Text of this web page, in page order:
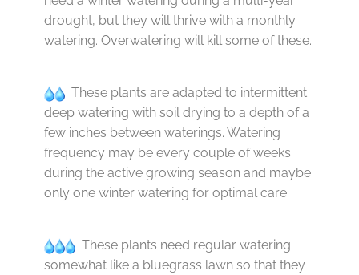
drought, but they will thrive with a monthly
watering. Overwatering will kill some of these.
These plants are adapted to intermittent
deep watering with soil drying to a depth of a
few inches between waterings. Watering
frequency may be every couple of weeks
during the active growing season and maybe
only one winter watering for optimal care.
These plants need regular watering
somewhat like a bluegrass lawn so that they